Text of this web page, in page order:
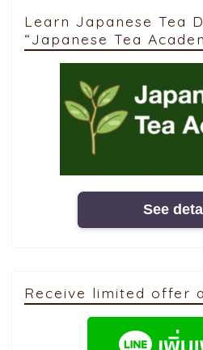
Learn Japanese Tea
“Japanese Tea
See
Receive limited offer